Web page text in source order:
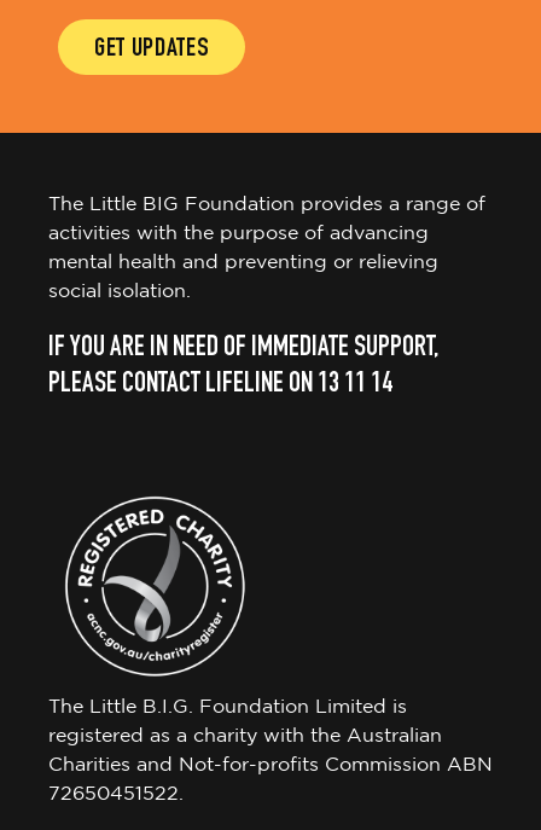
GET UPDATES
The Little BIG Foundation provides a range of
activities with the purpose of advancing
mental health and preventing or relieving
social isolation.
IF YOU ARE IN NEED OF IMMEDIATE SUPPORT,
PLEASE CONTACT LIFELINE ON 13 11 14
The Little B.I.G. Foundation Limited is
registered as a charity with the Australian
Charities and Not-for-profits Commission ABN
72650451522.